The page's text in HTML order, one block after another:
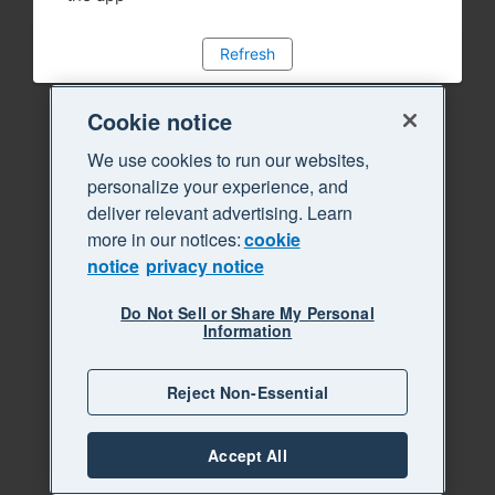
Refresh
Cookie notice
We use cookies to run our websites,
personalize your experience, and
deliver relevant advertising. Learn
more in our notices:cookie
notice privacy notice
Do Not Sell or Share My Personal
Information
Reject Non-Essential
Accept All